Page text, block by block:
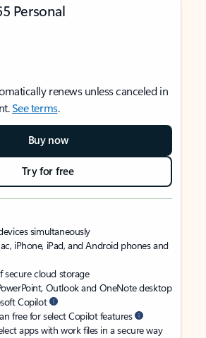
Personal
renews unless canceled in
See terms.
Buy now
Try for free
simultaneously
iPhone, iPad, and Android phones and
secure cloud storage
Outlook and OneNote desktop
Copilot
free for select Copilot features
apps with work files in a secure way